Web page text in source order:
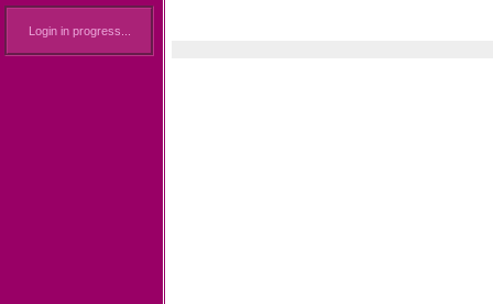
Login in progress...